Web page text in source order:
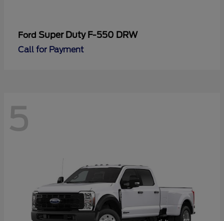
Ford Super Duty F-550 DRW
Call for Payment
5